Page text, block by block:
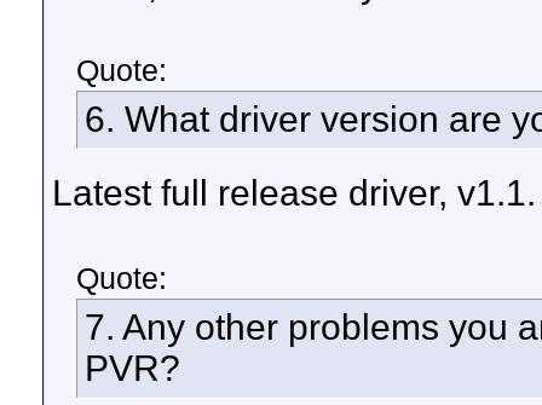
Quote:
6. What driver version are
Latest full release driver, v1.1.
Quote:
7. Any other problems you
PVR?